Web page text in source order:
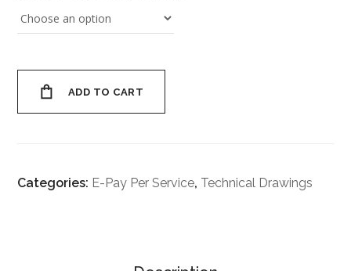
ADD TO CART
Categories: E-Pay Per Service, Technical Drawings